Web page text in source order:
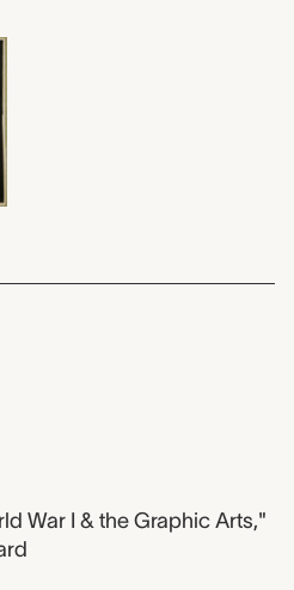
War I & the Graphic Arts,"